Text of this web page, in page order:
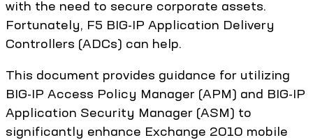
with the need to secure corporate assets.
Fortunately, F5 BIG-IP Application Delivery
Controllers (ADCs) can help.
This document provides guidance for utilizing
BIG-IP Access Policy Manager (APM) and BIG-IP
Application Security Manager (ASM) to
significantly enhance Exchange 2010 mobile